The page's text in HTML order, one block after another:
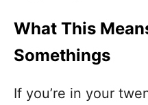
What This
Somethings
If you’re in your